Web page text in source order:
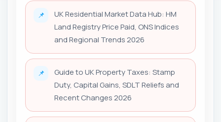
📌
UK Residential Market Data Hub: HM
Land Registry Price Paid, ONS Indices
and Regional Trends 2026
📌
Guide to UK Property Taxes: Stamp
Duty, Capital Gains, SDLT Reliefs and
Recent Changes 2026